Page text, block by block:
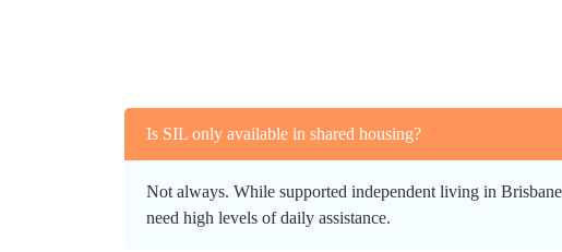
Is SIL only available in shared housing?
Not always. While supported independent living in
need high levels of daily assistance.